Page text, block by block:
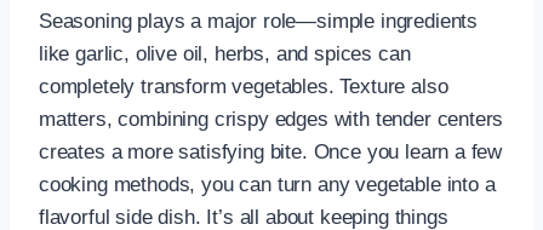
Seasoning plays a major role—simple ingredients
like garlic, olive oil, herbs, and spices can
completely transform vegetables. Texture also
matters, combining crispy edges with tender centers
creates a more satisfying bite. Once you learn a few
cooking methods, you can turn any vegetable into a
flavorful side dish. It’s all about keeping things